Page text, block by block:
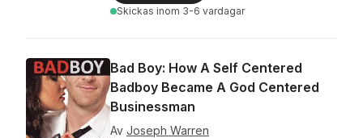
Skickas inom 3-6 vardagar
Bad Boy: How A Self Centered
Badboy Became A God Centered
Businessman
Av Joseph Warren